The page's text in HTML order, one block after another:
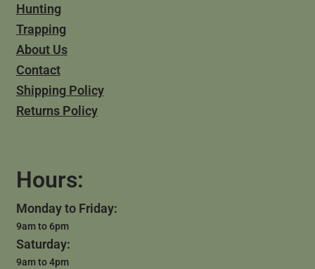
Hunting
Trapping
About Us
Contact
Shipping Policy
Returns Policy
Hours:
Monday to Friday:
9am to 6pm
Saturday:
9am to 4pm